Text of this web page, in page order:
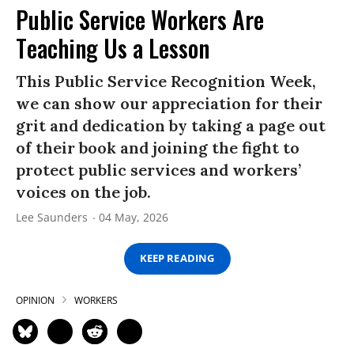
Public Service Workers Are
Teaching Us a Lesson
This Public Service Recognition Week,
we can show our appreciation for their
grit and dedication by taking a page out
of their book and joining the fight to
protect public services and workers’
voices on the job.
Lee Saunders 04 May, 2026
KEEP READING
OPINION WORKERS